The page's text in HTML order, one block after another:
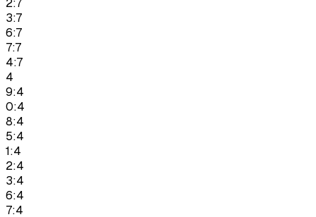
2:7
3:7
6:7
7:7
4:7
4
9:4
0:4
8:4
5:4
1:4
2:4
3:4
6:4
7:4